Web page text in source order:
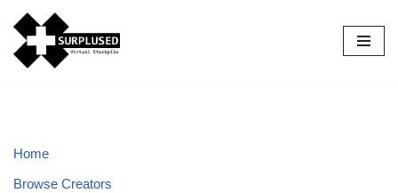
Skip
to
Home
Browse Creators